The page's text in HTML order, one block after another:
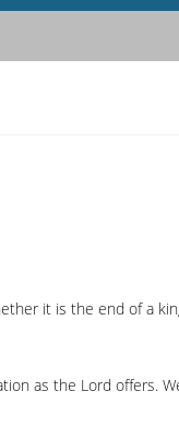
it is the end of a
as the Lord offers.